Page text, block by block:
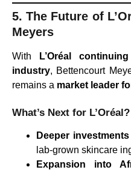
5. The Future of
Meyers
With
L’Oréal
industry, Bettencourt
remains a market leader
What’s Next for L’Oréal?
Deeper
lab-grown skincare
Expansion into